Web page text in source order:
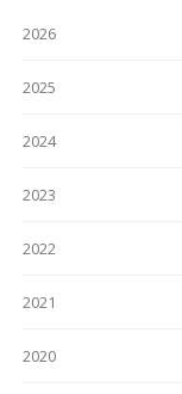
2026
2025
2024
2023
2022
2021
2020